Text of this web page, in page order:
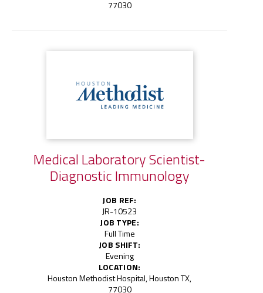
77030
Medical Laboratory Scientist-
Diagnostic Immunology
JOB REF:
JR-10523
JOB TYPE:
Full Time
JOB SHIFT:
Evening
LOCATION:
Houston Methodist Hospital, Houston TX,
77030